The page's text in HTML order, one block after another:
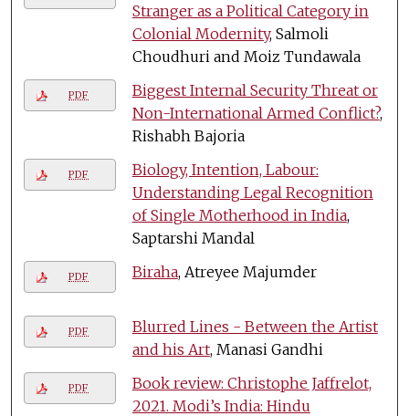
Stranger as a Political Category in
Colonial Modernity, Salmoli
Choudhuri and Moiz Tundawala
PDF
Biggest Internal Security Threat or
Non-International Armed Conflict?,
Rishabh Bajoria
PDF
Biology, Intention, Labour:
Understanding Legal Recognition
of Single Motherhood in India,
Saptarshi Mandal
PDF Biraha, Atreyee Majumder
PDF
Blurred Lines - Between the Artist
and his Art, Manasi Gandhi
PDF
Book review: Christophe Jaffrelot,
2021. Modi’s India: Hindu